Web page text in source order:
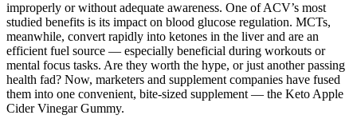
improperly or without adequate awareness. One of ACV’s most
studied benefits is its impact on blood glucose regulation. MCTs,
meanwhile, convert rapidly into ketones in the liver and are an
efficient fuel source — especially beneficial during workouts or
mental focus tasks. Are they worth the hype, or just another passing
health fad? Now, marketers and supplement companies have fused
them into one convenient, bite-sized supplement — the Keto Apple
Cider Vinegar Gummy.